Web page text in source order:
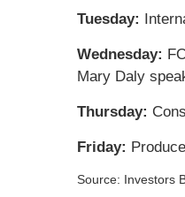
Tuesday:
Wednesday:
Mary Daly
Thursday:
Friday:
Source: nvestors